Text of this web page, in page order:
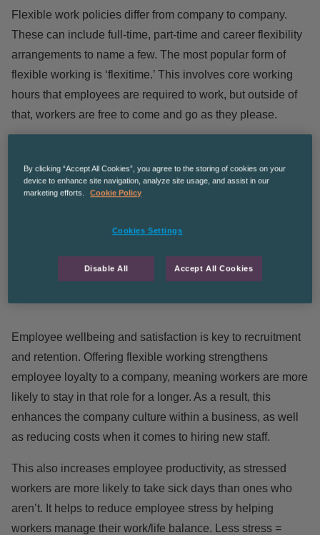
Flexible work policies differ from company to company.
These can include full-time, part-time and career flexibility
arrangements to name a few. The most popular form of
flexible working is ‘flexitime.’ This involves core working
hours that employees are required to work, but outside of
that, workers are free to come and go as they please.
employees to work and do their jobs from the comfort of
their own home. Both these types of flexible working are
What are the Benefits for
Employee wellbeing and satisfaction is key to recruitment
and retention. Offering flexible working strengthens
employee loyalty to a company, meaning workers are more
likely to stay in that role for a longer. As a result, this
enhances the company culture within a business, as well
as reducing costs when it comes to hiring new staff.
This also increases employee productivity, as stressed
workers are more likely to take sick days than ones who
aren’t. It helps to reduce employee stress by helping
workers manage their work/life balance. Less stress =
By clicking “Accept All Cookies”, you agree to the storing of cookies on your
device to enhance site navigation, analyze site usage, and assist in our
marketing efforts.
Cookie Policy
Cookies Settings
Disable All Accept All Cookies